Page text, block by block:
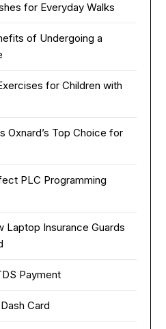
for Everyday Walks
of Undergoing a
for Children with
Oxnard’s Top Choice for
PLC Programming
Laptop Insurance Guards
Payment
Card